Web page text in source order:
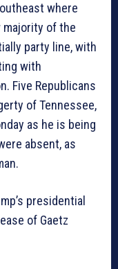
where
majority of the
party line, with
with
Five Republicans
of Tennessee,
as he is being
absent, as
presidential
of Gaetz